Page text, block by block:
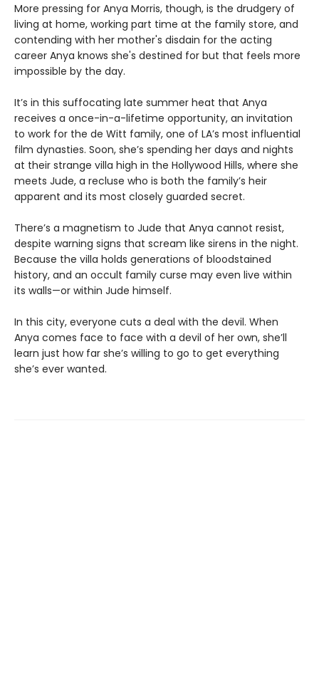
More pressing for Anya Morris, though, is the drudgery of
living at home, working part time at the family store, and
contending with her mother's disdain for the acting
career Anya knows she's destined for but that feels more
impossible by the day.
It’s in this suffocating late summer heat that Anya
receives a once-in-a-lifetime opportunity, an invitation
to work for the de Witt family, one of LA’s most influential
film dynasties. Soon, she’s spending her days and nights
at their strange villa high in the Hollywood Hills, where she
meets Jude, a recluse who is both the family’s heir
apparent and its most closely guarded secret.
There’s a magnetism to Jude that Anya cannot resist,
despite warning signs that scream like sirens in the night.
Because the villa holds generations of bloodstained
history, and an occult family curse may even live within
its walls—or within Jude himself.
In this city, everyone cuts a deal with the devil. When
Anya comes face to face with a devil of her own, she’ll
learn just how far she’s willing to go to get everything
she’s ever wanted.